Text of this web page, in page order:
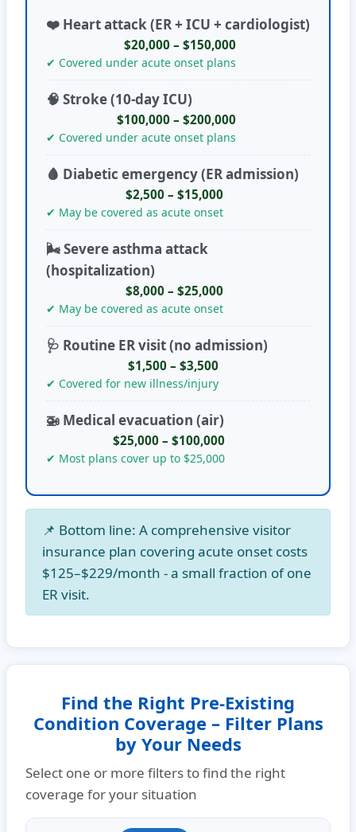
❤️ Heart attack (ER + ICU + cardiologist)
$20,000 – $150,000
✔ Covered under acute onset plans
🧠 Stroke (10-day ICU)
$100,000 – $200,000
✔ Covered under acute onset plans
🩸 Diabetic emergency (ER admission)
$2,500 – $15,000
✔ May be covered as acute onset
🌬️ Severe asthma attack
(hospitalization)
$8,000 – $25,000
✔ May be covered as acute onset
🩺 Routine ER visit (no admission)
$1,500 – $3,500
✔ Covered for new illness/injury
🚁 Medical evacuation (air)
$25,000 – $100,000
✔ Most plans cover up to $25,000
📌 Bottom line: A comprehensive visitor
insurance plan covering acute onset costs
$125–$229/month - a small fraction of one
ER visit.
Find the Right Pre-Existing
Condition Coverage – Filter Plans
by Your Needs
Select one or more filters to find the right
coverage for your situation